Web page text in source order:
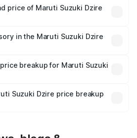
tax, handling fees, and optional
price of Maruti Suzuki Dzire
costs.
in the Maruti Suzuki Dzire
insurance is mandatory in India,
on-road price breakup.
breakup for Maruti Suzuki
insurance plans, which will adjust
Suzuki Dzire price breakup